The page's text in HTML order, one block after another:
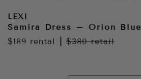
LEXI
Samira Dress – Orion Blue
$189 rental $380retail